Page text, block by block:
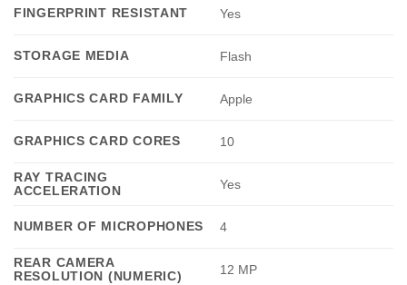
FINGERPRINT RESISTANT Yes
STORAGE MEDIA Flash
GRAPHICS CARD FAMILY Apple
GRAPHICS CARD CORES 10
RAY TRACING
ACCELERATION
Yes
NUMBER OF MICROPHONES 4
REAR CAMERA
RESOLUTION (NUMERIC)
12 MP